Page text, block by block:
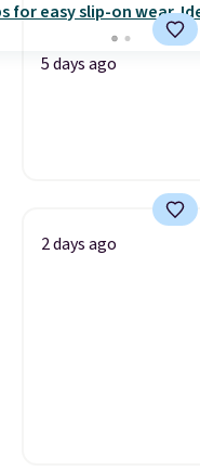
5 days ago
2 days ago